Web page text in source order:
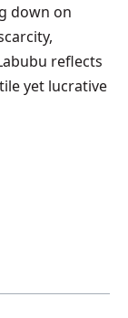
down on
reflects
yet lucrative